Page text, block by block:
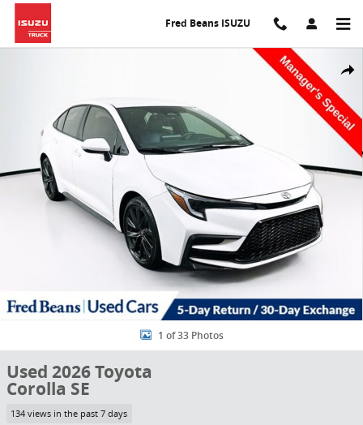
Skip to main content
Fred Beans ISUZU
Share
Used 2026 Toyota Corolla SE Sedan Photo 1 of 33
1 of 33 Photos
Used 2026 Toyota
Corolla SE
134 views in the past 7 days